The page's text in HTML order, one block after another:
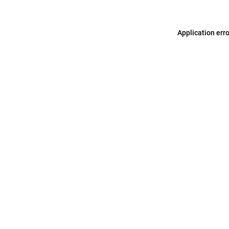
Application